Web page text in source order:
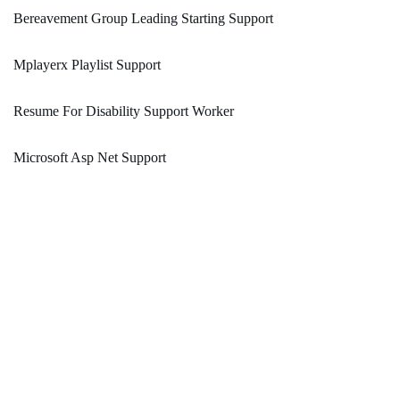
Bereavement Group Leading Starting Support
Mplayerx Playlist Support
Resume For Disability Support Worker
Microsoft Asp Net Support